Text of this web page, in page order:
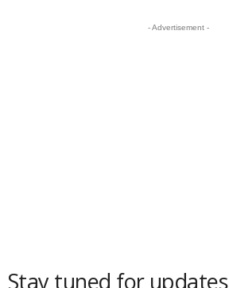
- Advertisement -
Stay tuned for updates